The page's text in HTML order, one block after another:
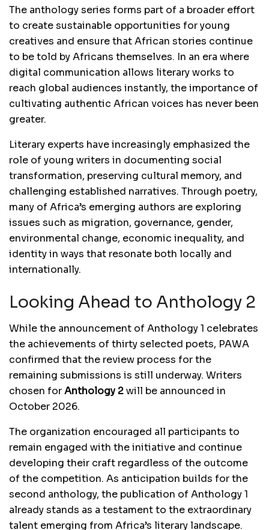
The anthology series forms part of a broader effort
to create sustainable opportunities for young
creatives and ensure that African stories continue
to be told by Africans themselves. In an era where
digital communication allows literary works to
reach global audiences instantly, the importance of
cultivating authentic African voices has never been
greater.
Literary experts have increasingly emphasized the
role of young writers in documenting social
transformation, preserving cultural memory, and
challenging established narratives. Through poetry,
many of Africa’s emerging authors are exploring
issues such as migration, governance, gender,
environmental change, economic inequality, and
identity in ways that resonate both locally and
internationally.
Looking Ahead to Anthology 2
While the announcement of Anthology 1 celebrates
the achievements of thirty selected poets, PAWA
confirmed that the review process for the
remaining submissions is still underway. Writers
chosen forAnthology 2will be announced in
October 2026.
The organization encouraged all participants to
remain engaged with the initiative and continue
developing their craft regardless of the outcome
of the competition. As anticipation builds for the
second anthology, the publication of Anthology 1
already stands as a testament to the extraordinary
talent emerging from Africa’s literary landscape.